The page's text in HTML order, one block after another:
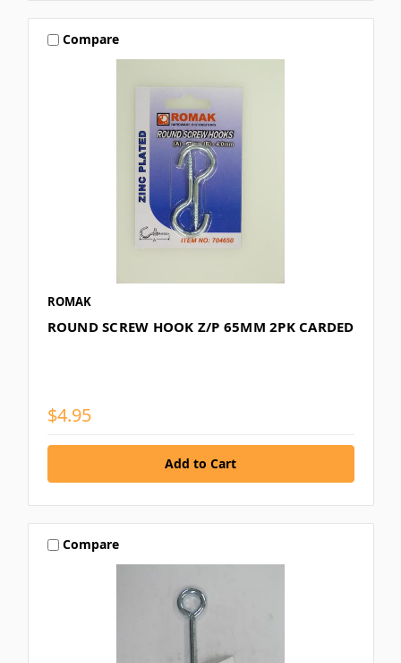
Compare
ROMAK
ROUND SCREW HOOK Z/P 65MM 2PK CARDED
$4.95
Compare